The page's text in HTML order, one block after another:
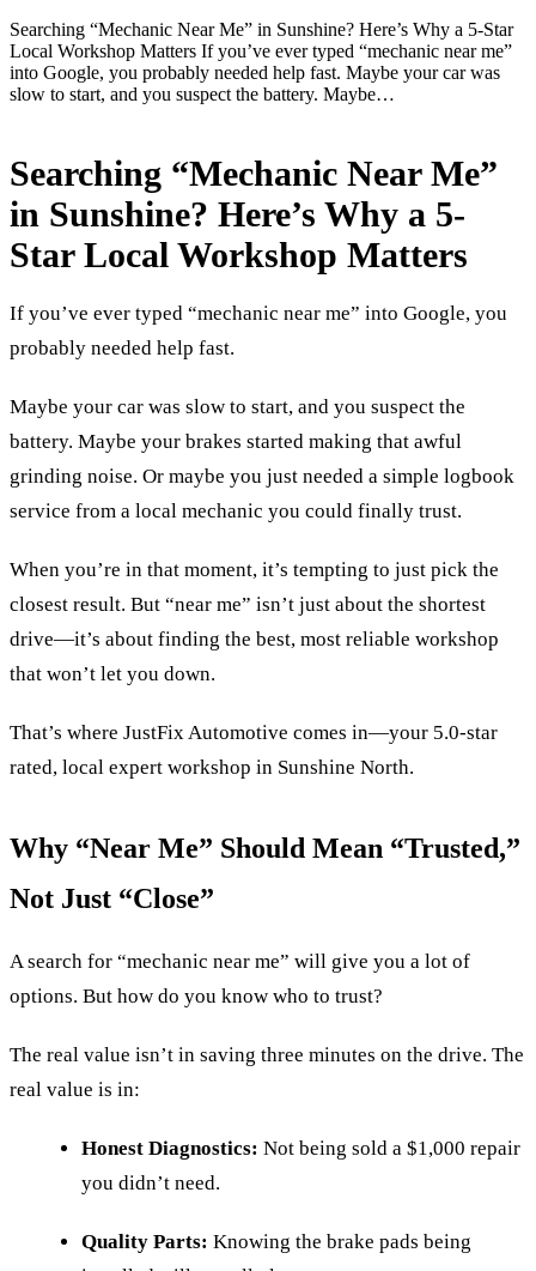
Searching “Mechanic Near Me” in Sunshine? Here’s Why a 5-Star
Local Workshop Matters If you’ve ever typed “mechanic near me”
into Google, you probably needed help fast. Maybe your car was
slow to start, and you suspect the battery. Maybe…
Searching “Mechanic Near Me”
in Sunshine? Here’s Why a 5-
Star Local Workshop Matters
If you’ve ever typed “mechanic near me” into Google, you
probably needed help fast.
Maybe your car was slow to start, and you suspect the
battery. Maybe your brakes started making that awful
grinding noise. Or maybe you just needed a simple logbook
service from a local mechanic you could finally trust.
When you’re in that moment, it’s tempting to just pick the
closest result. But “near me” isn’t just about the shortest
drive—it’s about finding the best, most reliable workshop
that won’t let you down.
That’s where JustFix Automotive comes in—your 5.0-star
rated, local expert workshop in Sunshine North.
Why “Near Me” Should Mean “Trusted,”
Not Just “Close”
A search for “mechanic near me” will give you a lot of
options. But how do you know who to trust?
The real value isn’t in saving three minutes on the drive. The
real value is in:
Honest Diagnostics: Not being sold a $1,000 repair
you didn’t need.
Quality Parts: Knowing the brake pads being